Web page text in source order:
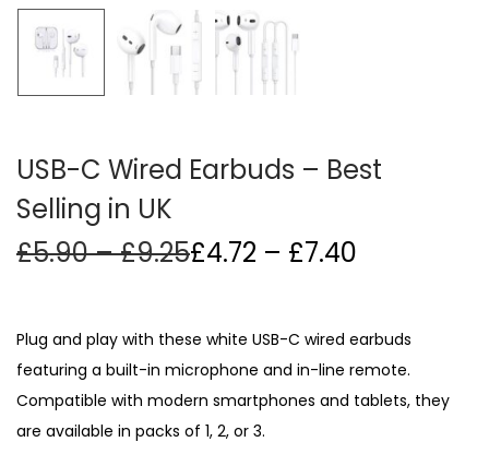
o
n
USB-C Wired Earbuds – Best
Selling in UK
£5.90–£9.25P
c
e
r
a
n
£4.72 – £7.40
through
£7.40
Plug and play with these white USB-C wired earbuds
featuring a built-in microphone and in-line remote.
Compatible with modern smartphones and tablets, they
are available in packs of 1, 2, or 3.